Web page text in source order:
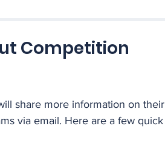
Competition
share more information on their
via email. Here are a few quick